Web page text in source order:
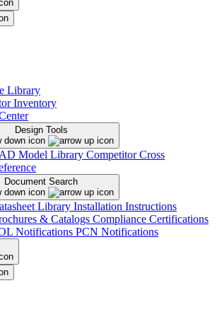
Library
Inventory
Design Tools
Model Library Competitor Cross
Document Search
Library Installation Instructions
& Catalogs Compliance Certifications
Notifications PCN Notifications